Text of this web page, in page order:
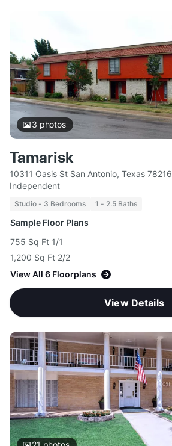
3 photos
Tamarisk
10311 Oasis St San Antonio, Texas 78216
Independent
Studio - 3 Bedrooms 1 - 2.5 Baths
Sample Floor Plans
755 Sq Ft 1/1
1,200 Sq Ft 2/2
View All 6 Floorplans
View Details